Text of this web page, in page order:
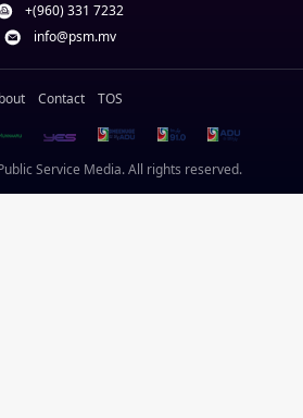
+(960) 331 7232
info@psm.mv
Contact TOS
Service Media. All rights reserved.